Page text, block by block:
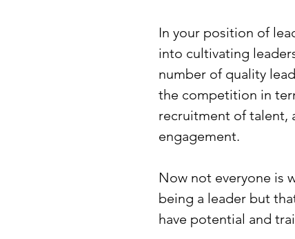
In your position of
into cultivating
number of quality
the competition in
recruitment of talent,
engagement.
Now not everyone is
being a leader but
have potential and